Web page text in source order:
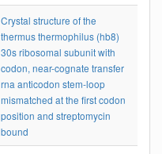
Crystal structure of the
thermus thermophilus (hb8)
30s ribosomal subunit with
codon, near-cognate transfer
rna anticodon stem-loop
mismatched at the first codon
position and streptomycin
bound